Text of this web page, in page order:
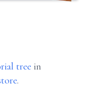
tree in
.